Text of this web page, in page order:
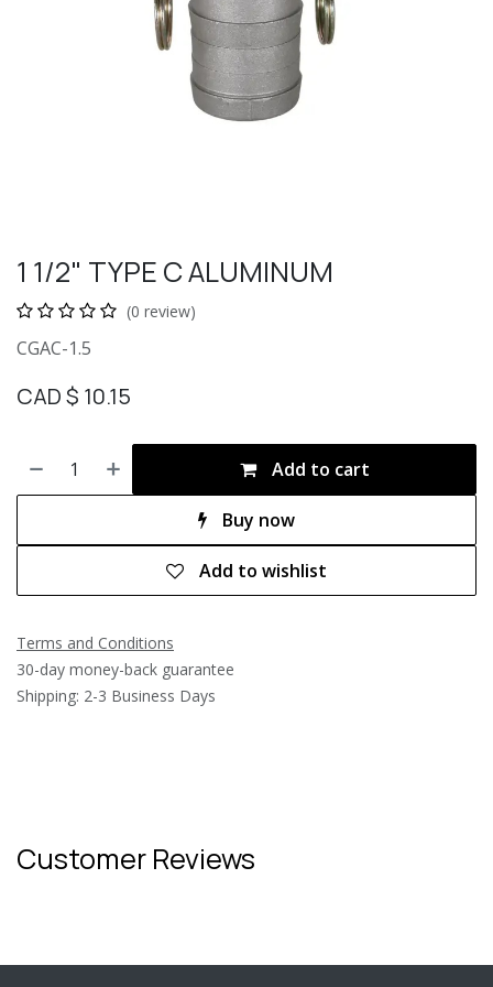
1 1/2" TYPE C ALUMINUM
(0 review)
CGAC-1.5
CAD $ 10.15
Add to cart
Buy now
Add to wishlist
Terms and Conditions
30-day money-back guarantee
Shipping: 2-3 Business Days
Customer Reviews